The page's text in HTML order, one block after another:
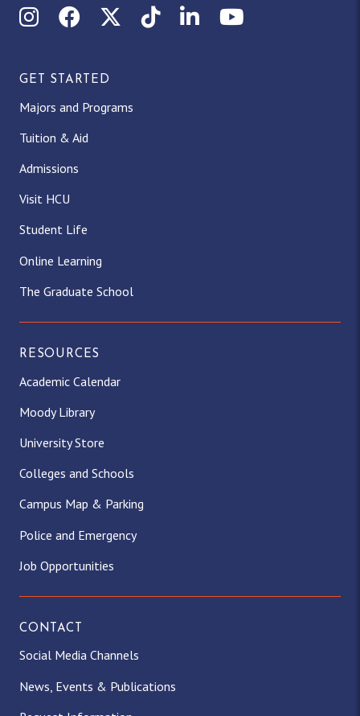
InstagramFacebookX (Twitter)
TikTokLinkedInYouTube
GET STARTED
Majors and Programs
Tuition & Aid
Admissions
Visit HCU
Student Life
Online Learning
The Graduate School
RESOURCES
Academic Calendar
Moody Library
University Store
Colleges and Schools
Campus Map & Parking
Police and Emergency
Job Opportunities
CONTACT
Social Media Channels
News, Events & Publications